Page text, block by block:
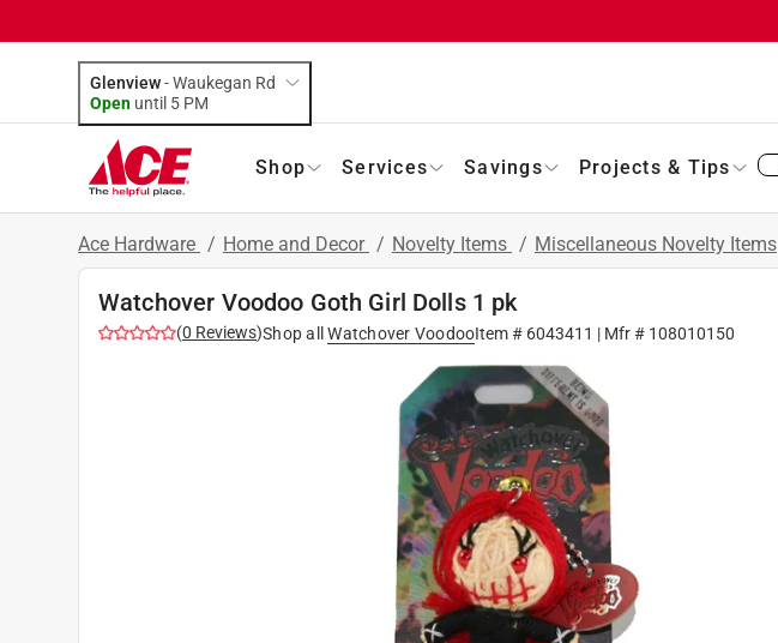
Glenview-Waukegan Rd
Open until 5 PM
Shop Services Savings Projects & Tips
Ace Hardware / Home and Decor / Novelty Items / Miscellaneous Novelty Items
Watchover Voodoo Goth Girl Dolls 1 pk
(0 Reviews)Shop all Watchover VoodooItem # 6043411 | Mfr # 108010150